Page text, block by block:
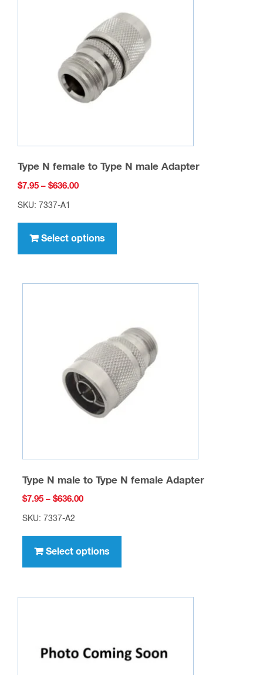
Type N female to Type N male Adapter
$7.95 – $636.00Price
$636.00
SKU: 7337-A1
Select options
has
variants.
may
be
chosen
on
the
Type N male to Type N female Adapter
$7.95 – $636.00Price
$636.00
SKU: 7337-A2
Select options
has
variants.
may
be